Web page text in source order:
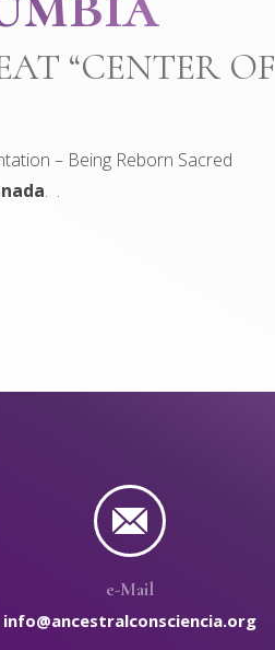
“CENTER OF
– Being Reborn Sacred
. .
e-Mail
info@ancestralconsciencia.org